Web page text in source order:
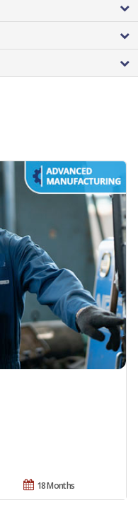
18 Months